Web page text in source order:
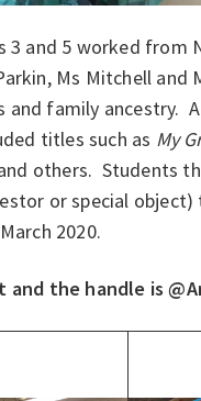
3 and 5 worked from
Ms Mitchell and
family ancestry.
titles such as My
others. Students
or special
2020.
the handle is